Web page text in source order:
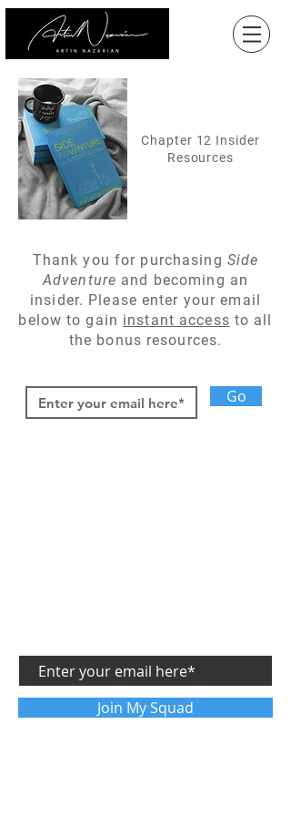
Chapter 12 Insider
Resources
Thank you for purchasing Side
Adventure and becoming an
insider. Please enter your email
below to gain instant access to all
the bonus resources.
Go
Join My Squad